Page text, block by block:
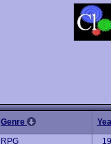
Genre
RPG